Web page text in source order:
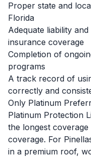
Proper state and
Florida
Adequate liability
insurance coverage
Completion of
programs
A track record of
correctly and
Only Platinum
Platinum Protection
the longest
coverage. For
in a premium roof,